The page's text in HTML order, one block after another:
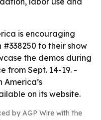
is encouraging
to their show
the demos during
from Sept. 14-19. -
America’s
on its website.
by AGP Wire with the